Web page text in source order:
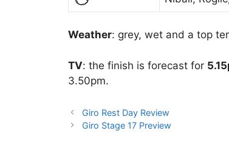
Weather: grey, wet and a top
TV: the finish is forecast for
3.50pm.
Giro Rest Day Review
Giro Stage 17 Preview